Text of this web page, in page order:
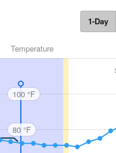
1-Day
Temperature
100 °F
80 °F